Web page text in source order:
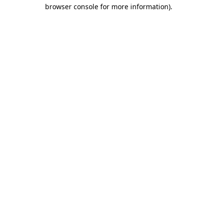
browser console for more information).